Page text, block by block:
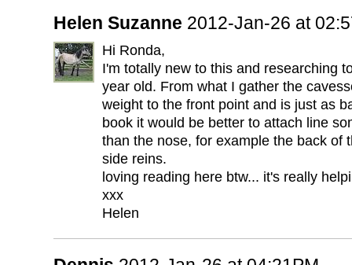
Helen Suzanne 2012-Jan-26 at
Hi Ronda,
I'm totally new to this and researching
year old. From what I gather the
weight to the front point and is just as
book it would be better to attach line
than the nose, for example the back of
side reins.
loving reading here btw... it's really
xxx
Helen